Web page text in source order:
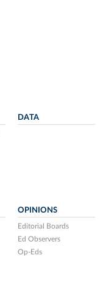
DATA
OPINIONS
Editorial Boards
Ed Observers
Op-Eds